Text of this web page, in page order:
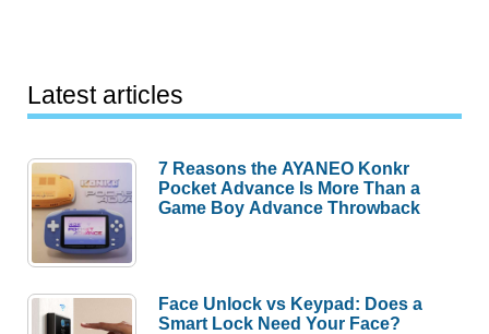
Latest articles
7 Reasons the AYANEO Konkr
Pocket Advance Is More Than a
Game Boy Advance Throwback
Face Unlock vs Keypad: Does a
Smart Lock Need Your Face?